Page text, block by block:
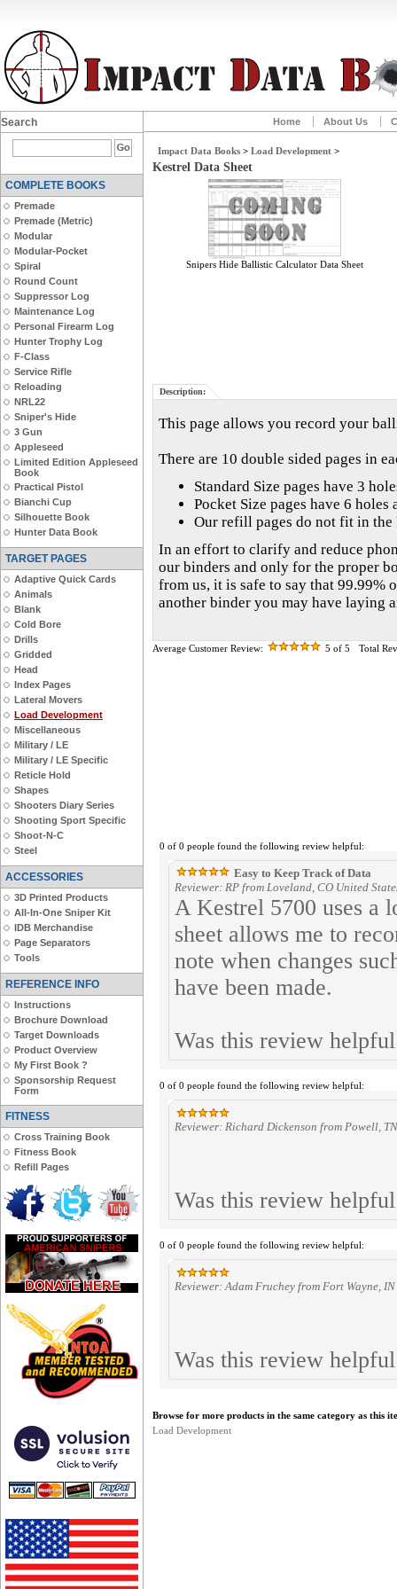
Search
COMPLETE BOOKS
Premade
Premade (Metric)
Modular
Modular-Pocket
Spiral
Round Count
Suppressor Log
Maintenance Log
Personal Firearm Log
Hunter Trophy Log
F-Class
Service Rifle
Reloading
NRL22
Sniper's Hide
3 Gun
Appleseed
Limited Edition Appleseed
Book
Practical Pistol
Bianchi Cup
Silhouette Book
Hunter Data Book
TARGET PAGES
Adaptive Quick Cards
Animals
Blank
Cold Bore
Drills
Gridded
Head
Index Pages
Lateral Movers
Load Development
Miscellaneous
Military / LE
Military / LE Specific
Reticle Hold
Shapes
Shooters Diary Series
Shooting Sport Specific
Shoot-N-C
Steel
ACCESSORIES
3D Printed Products
All-In-One Sniper Kit
IDB Merchandise
Page Separators
Tools
REFERENCE INFO
Instructions
Brochure Download
Target Downloads
Product Overview
My First Book ?
Sponsorship Request
Form
FITNESS
Cross Training Book
Fitness Book
Refill Pages
Home About Us
Impact Data Books > Load Development >
Kestrel Data Sheet
Snipers Hide Ballistic Calculator Data Sheet
Description:
This page allows you record your
There are 10 double sided pages in
Standard Size pages have 3
Pocket Size pages have 6
Our refill pages do not fit in the
In an effort to clarify and reduce
our binders and only for the proper
from us, it is safe to say that
another binder you may have laying
Average Customer Review: 5 of 5 Total
0 of 0 people found the following review helpful:
Easy to Keep Track of Data
Reviewer: RP from Loveland, CO United
A Kestrel 5700 uses a
sheet allows me to
note when changes
have been made.
Was this review
0 of 0 people found the following review helpful:
Reviewer: Richard Dickenson from Powell,
Was this review
0 of 0 people found the following review helpful:
Reviewer: Adam Fruchey from Fort Wayne,
Was this review
Browse for more products in the same category as this
Load Development